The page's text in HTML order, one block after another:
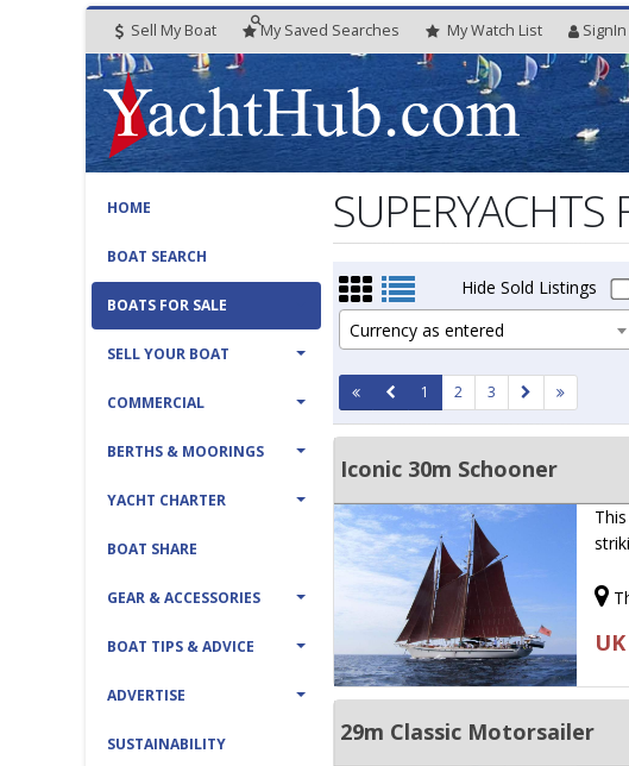
Sell My Boat My Saved Searches MyWatch List SignIn
HOME
BOAT SEARCH
BOATS FOR SALE
SELL YOUR BOAT
COMMERCIAL
BERTHS & MOORINGS
YACHT CHARTER
BOAT SHARE
GEAR & ACCESSORIES
BOAT TIPS & ADVICE
ADVERTISE
SUSTAINABILITY
Hide Sold Listings
Currency as entered
1 2 3
Iconic 30m Schooner
29m Classic Motorsailer